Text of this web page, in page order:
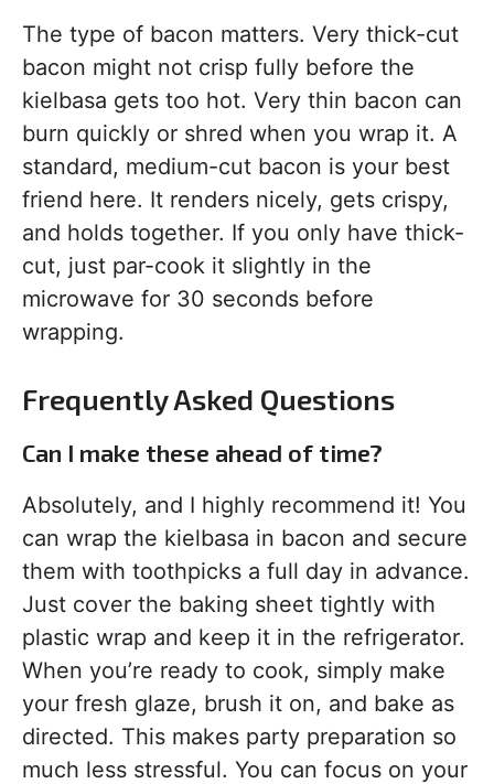
The type of bacon matters. Very thick-cut
bacon might not crisp fully before the
kielbasa gets too hot. Very thin bacon can
burn quickly or shred when you wrap it. A
standard, medium-cut bacon is your best
friend here. It renders nicely, gets crispy,
and holds together. If you only have thick-
cut, just par-cook it slightly in the
microwave for 30 seconds before
wrapping.
Frequently Asked Questions
Can I make these ahead of time?
Absolutely, and I highly recommend it! You
can wrap the kielbasa in bacon and secure
them with toothpicks a full day in advance.
Just cover the baking sheet tightly with
plastic wrap and keep it in the refrigerator.
When you’re ready to cook, simply make
your fresh glaze, brush it on, and bake as
directed. This makes party preparation so
much less stressful. You can focus on your